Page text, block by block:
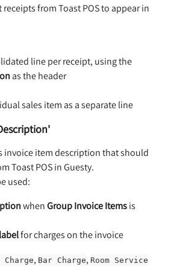
from Toast POS to appear in
line per receipt, using the
as the header
sales item as a separate line
invoice item description that should
Toast POS in Guesty.
used:
when Group Invoice Items is
for charges on the invoice
, Bar Charge, Room Service